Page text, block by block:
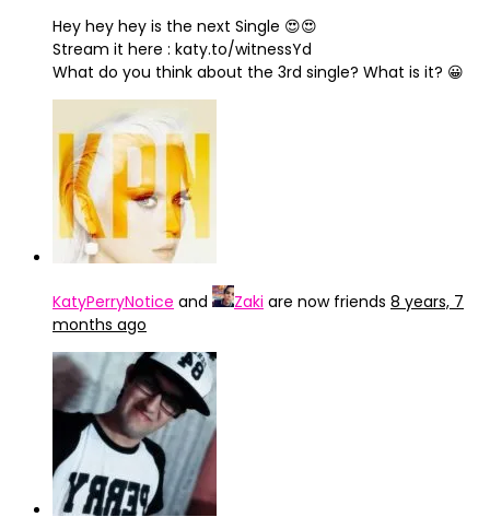
Hey hey hey is the next Single 😍😍
Stream it here : katy.to/witnessYd
What do you think about the 3rd single? What is it? 😀
KatyPerryNotice and Zaki are now friends 8 years, 7
months ago